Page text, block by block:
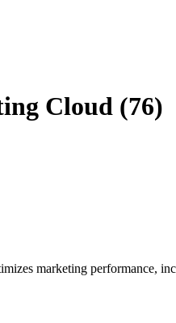
Cloud (76)
marketing performance,